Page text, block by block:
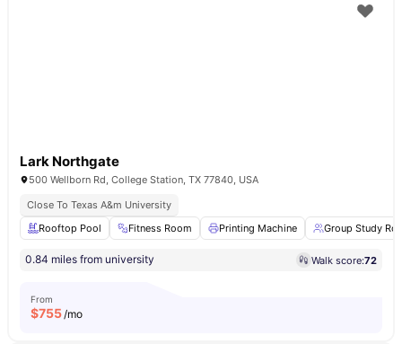
Lark Northgate
500 Wellborn Rd, College Station, TX 77840, USA
Close To Texas A&m University
Rooftop Pool
Fitness Room Printing Machine Group Study
0.84 miles from university Walk score:72
From
$755/mo